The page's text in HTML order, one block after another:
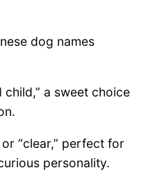
dog names
child,” a sweet choice
“clear,” perfect for
personality.